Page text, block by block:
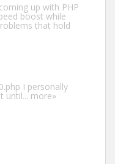
up with PHP
boost while
that hold
I personally
until... more»